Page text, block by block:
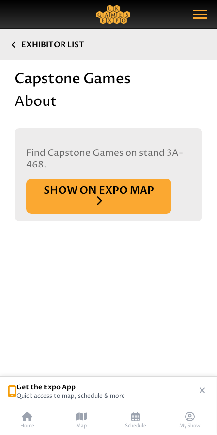
Show Menu
Search Query
EXHIBITOR LIST
Capstone Games
About
Find Capstone Games on stand 3A-
468.
SHOW ON EXPO MAP
Home Map Schedule My Show
Get the Expo App
Quick access to map, schedule & more